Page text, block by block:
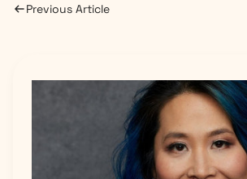
Previous Article